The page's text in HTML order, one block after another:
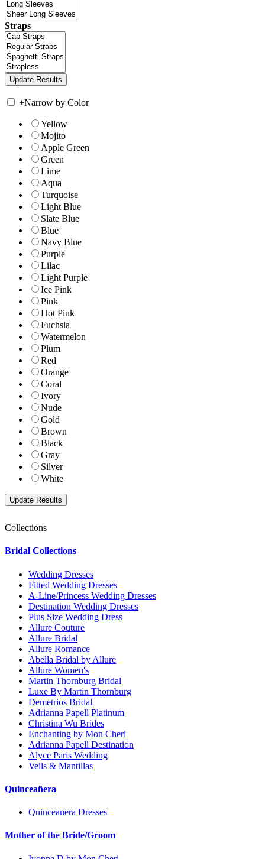
Straps
+Narrow by Color
Yellow
Mojito
Apple Green
Green
Lime
Aqua
Turquoise
Light Blue
Slate Blue
Blue
Navy Blue
Purple
Lilac
Light Purple
Ice Pink
Pink
Hot Pink
Fuchsia
Watermelon
Plum
Red
Orange
Coral
Ivory
Nude
Gold
Brown
Black
Gray
Silver
White
Collections
Bridal Collections
Wedding Dresses
Fitted Wedding Dresses
A-Line/Princess Wedding Dresses
Destination Wedding Dresses
Plus Size Wedding Dress
Allure Couture
Allure Bridal
Allure Romance
Abella Bridal by Allure
Allure Women's
Martin Thornburg Bridal
Luxe By Martin Thornburg
Demetrios Bridal
Adrianna Papell Platinum
Christina Wu Brides
Enchanting by Mon Cheri
Adrianna Papell Destination
Alyce Paris Wedding
Veils & Mantillas
Quinceañera
Quinceanera Dresses
Mother of the Bride/Groom